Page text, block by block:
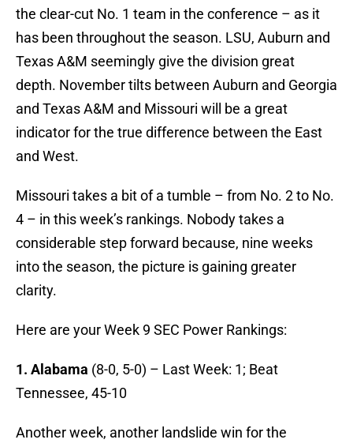
the clear-cut No. 1 team in the conference – as it
has been throughout the season. LSU, Auburn and
Texas A&M seemingly give the division great
depth. November tilts between Auburn and Georgia
and Texas A&M and Missouri will be a great
indicator for the true difference between the East
and West.
Missouri takes a bit of a tumble – from No. 2 to No.
4 – in this week’s rankings. Nobody takes a
considerable step forward because, nine weeks
into the season, the picture is gaining greater
clarity.
Here are your Week 9 SEC Power Rankings:
1. Alabama (8-0, 5-0) – Last Week: 1; Beat
Tennessee, 45-10
Another week, another landslide win for the